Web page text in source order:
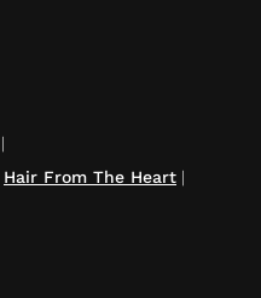
|
Hair From The Heart |